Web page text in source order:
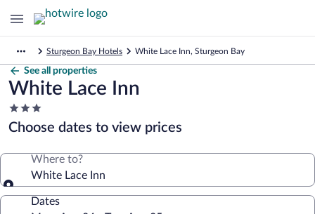
Sturgeon Bay Hotels White Lace Inn, Sturgeon Bay
See all properties
White Lace Inn
3.0
star
property
Choose dates to view prices
Where to?
White Lace Inn
Dates